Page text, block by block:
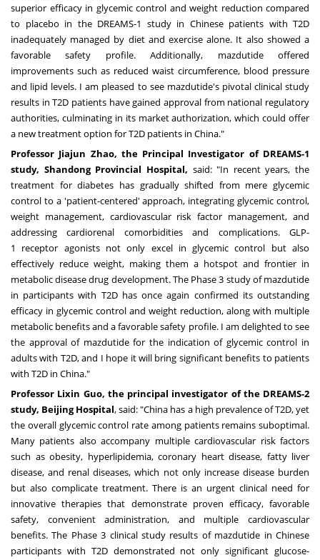
superior efficacy in glycemic control and weight reduction compared
to placebo in the DREAMS-1 study in Chinese patients with T2D
inadequately managed by diet and exercise alone. It also showed a
favorable safety profile. Additionally, mazdutide offered
improvements such as reduced waist circumference, blood pressure
and lipid levels. I am pleased to see mazdutide's pivotal clinical study
results in T2D patients have gained approval from national regulatory
authorities, culminating in its market authorization, which could offer
a new treatment option for T2D patients in China."
Professor Jiajun Zhao, the Principal Investigator of DREAMS-1
study, Shandong Provincial Hospital, said: "In recent years, the
treatment for diabetes has gradually shifted from mere glycemic
control to a 'patient-centered' approach, integrating glycemic control,
weight management, cardiovascular risk factor management, and
addressing cardiorenal comorbidities and complications. GLP-
1 receptor agonists not only excel in glycemic control but also
effectively reduce weight, making them a hotspot and frontier in
metabolic disease drug development. The Phase 3 study of mazdutide
in participants with T2D has once again confirmed its outstanding
efficacy in glycemic control and weight reduction, along with multiple
metabolic benefits and a favorable safety profile. I am delighted to see
the approval of mazdutide for the indication of glycemic control in
adults with T2D, and I hope it will bring significant benefits to patients
with T2D in China."
Professor Lixin Guo, the principal investigator of the DREAMS-2
study, Beijing Hospital, said: "China has a high prevalence of T2D, yet
the overall glycemic control rate among patients remains suboptimal.
Many patients also accompany multiple cardiovascular risk factors
such as obesity, hyperlipidemia, coronary heart disease, fatty liver
disease, and renal diseases, which not only increase disease burden
but also complicate treatment. There is an urgent clinical need for
innovative therapies that demonstrate proven efficacy, favorable
safety, convenient administration, and multiple cardiovascular
benefits. The Phase 3 clinical study results of mazdutide in Chinese
participants with T2D demonstrated not only significant glucose-